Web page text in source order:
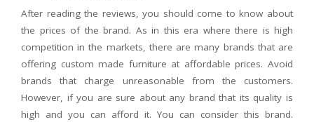
After reading the reviews, you should come to know about
the prices of the brand. As in this era where there is high
competition in the markets, there are many brands that are
offering custom made furniture at affordable prices. Avoid
brands that charge unreasonable from the customers.
However, if you are sure about any brand that its quality is
high and you can afford it. You can consider this brand.